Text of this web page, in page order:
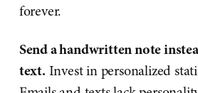
forever.
Send a handwritten note
text. Invest in personalized